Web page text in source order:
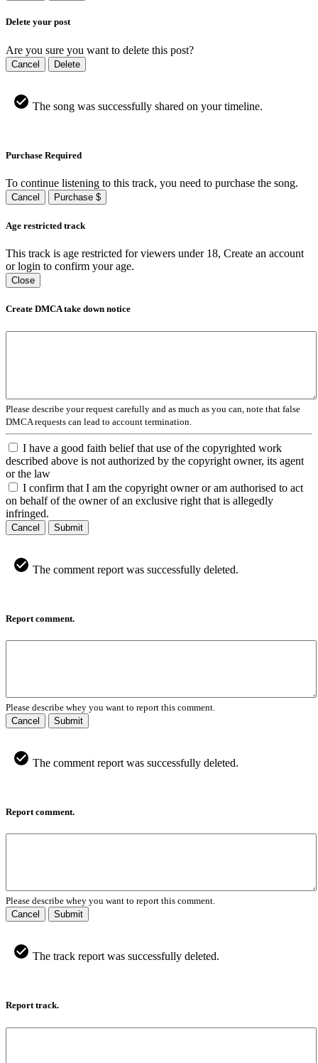
Delete your post
Are you sure you want to delete this post?
Cancel Delete
The song was successfully shared on your timeline.
Purchase Required
To continue listening to this track, you need to purchase the song.
Cancel Purchase $
Age restricted track
This track is age restricted for viewers under 18, Create an account
or login to confirm your age.
Close
Create DMCA take down notice
Please describe your request carefully and as much as you can, note that false
DMCA requests can lead to account termination.
I have a good faith belief that use of the copyrighted work
described above is not authorized by the copyright owner, its agent
or the law
I confirm that I am the copyright owner or am authorised to act
on behalf of the owner of an exclusive right that is allegedly
infringed.
Cancel Submit
The comment report was successfully deleted.
Report comment.
Please describe whey you want to report this comment.
Cancel
Submit
The comment report was successfully deleted.
Report comment.
Please describe whey you want to report this comment.
Cancel
Submit
The track report was successfully deleted.
Report track.